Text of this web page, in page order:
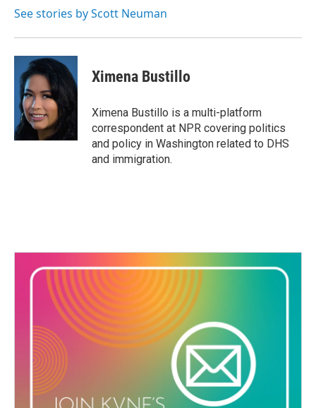
See stories by Scott Neuman
Ximena Bustillo
Ximena Bustillo is a multi-platform
correspondent at NPR covering politics
and policy in Washington related to DHS
and immigration.